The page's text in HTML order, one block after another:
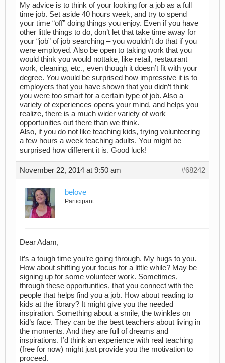
My advice is to think of your looking for a job as a full
time job. Set aside 40 hours week, and try to spend
your time “off” doing things you enjoy. Even if you have
other little things to do, don’t let that take time away for
your “job” of job searching – you wouldn’t do that if you
were employed. Also be open to taking work that you
would think you would nottake, like retail, restaurant
work, cleaning, etc., even though it doesn’t fit with your
degree. You would be surprised how impressive it is to
employers that you have shown that you didn’t think
you were too smart for a certain type of job. Also a
variety of experiences opens your mind, and helps you
realize, there is a much wider variety of work
opportunities out there than we think.
Also, if you do not like teaching kids, trying volunteering
a few hours a week teaching adults. You might be
surprised how different it is. Good luck!
November 22, 2014 at 9:50 am #68242
belove
Participant
Dear Adam,
It’s a tough time you’re going through. My hugs to you.
How about shifting your focus for a little while? May be
signing up for some volunteer work. Sometimes,
through these opportunities, that you connect with the
people that helps find you a job. How about reading to
kids at the library? It might give you the needed
inspiration. Something about a smile, the twinkles on
kid’s face. They can be the best teachers about living in
the moments. And they are full of dreams and
inspirations. I’d think an experience with real teaching
(free for now) might just provide you the motivation to
proceed.